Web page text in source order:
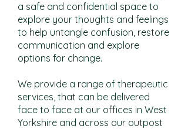
a safe and confidential space to
explore your thoughts and feelings
to help untangle confusion, restore
communication and explore
options for change.
We provide a range of therapeutic
services, that can be delivered
face to face at our offices in West
Yorkshire and across our outpost